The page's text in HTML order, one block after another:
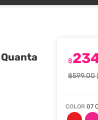
฿
฿599.00
COLOR 07